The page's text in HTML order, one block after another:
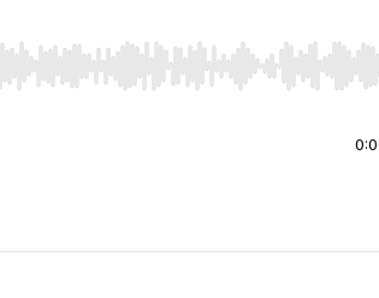
Right to seek, Home/End to jump to start